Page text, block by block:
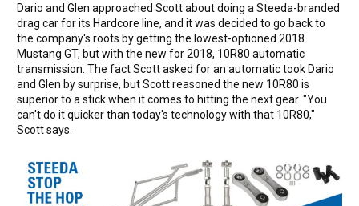
Dario and Glen approached Scott about doing a Steeda-branded
drag car for its Hardcore line, and it was decided to go back to
the company's roots by getting the lowest-optioned 2018
Mustang GT, but with the new for 2018, 10R80 automatic
transmission. The fact Scott asked for an automatic took Dario
and Glen by surprise, but Scott reasoned the new 10R80 is
superior to a stick when it comes to hitting the next gear. "You
can't do it quicker than today's technology with that 10R80,"
Scott says.